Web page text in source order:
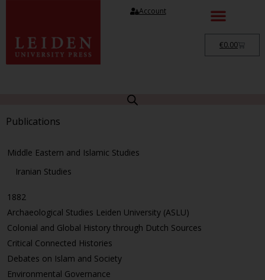
Account
€0.00
Publications
Middle Eastern and Islamic Studies
Iranian Studies
1882
Archaeological Studies Leiden University (ASLU)
Colonial and Global History through Dutch Sources
Critical Connected Histories
Debates on Islam and Society
Environmental Governance